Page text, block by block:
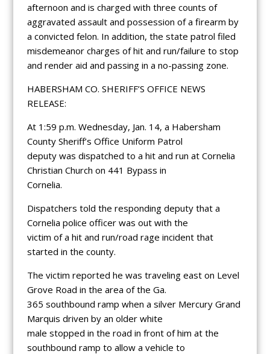
afternoon and is charged with three counts of
aggravated assault and possession of a firearm by
a convicted felon. In addition, the state patrol filed
misdemeanor charges of hit and run/failure to stop
and render aid and passing in a no-passing zone.
HABERSHAM CO. SHERIFF’S OFFICE NEWS
RELEASE:
At 1:59 p.m. Wednesday, Jan. 14, a Habersham
County Sheriff’s Office Uniform Patrol
deputy was dispatched to a hit and run at Cornelia
Christian Church on 441 Bypass in
Cornelia.
Dispatchers told the responding deputy that a
Cornelia police officer was out with the
victim of a hit and run/road rage incident that
started in the county.
The victim reported he was traveling east on Level
Grove Road in the area of the Ga.
365 southbound ramp when a silver Mercury Grand
Marquis driven by an older white
male stopped in the road in front of him at the
southbound ramp to allow a vehicle to